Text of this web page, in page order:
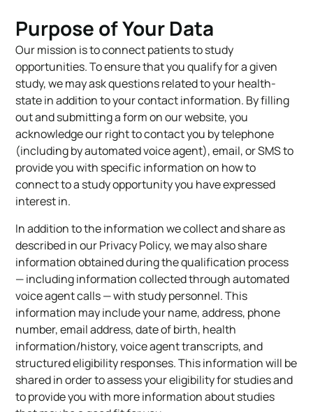
Purpose of Your Data
Our mission is to connect patients to study
opportunities. To ensure that you qualify for a given
study, we may ask questions related to your health-
state in addition to your contact information. By filling
out and submitting a form on our website, you
acknowledge our right to contact you by telephone
(including by automated voice agent), email, or SMS to
provide you with specific information on how to
connect to a study opportunity you have expressed
interest in.
In addition to the information we collect and share as
described in our Privacy Policy, we may also share
information obtained during the qualification process
— including information collected through automated
voice agent calls — with study personnel. This
information may include your name, address, phone
number, email address, date of birth, health
information/history, voice agent transcripts, and
structured eligibility responses. This information will be
shared in order to assess your eligibility for studies and
to provide you with more information about studies